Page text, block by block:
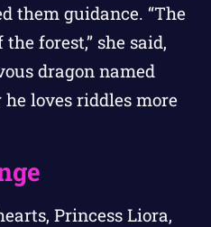
them guidance. “The
forest,” she said,
dragon named
loves riddles more
Princess Liora,